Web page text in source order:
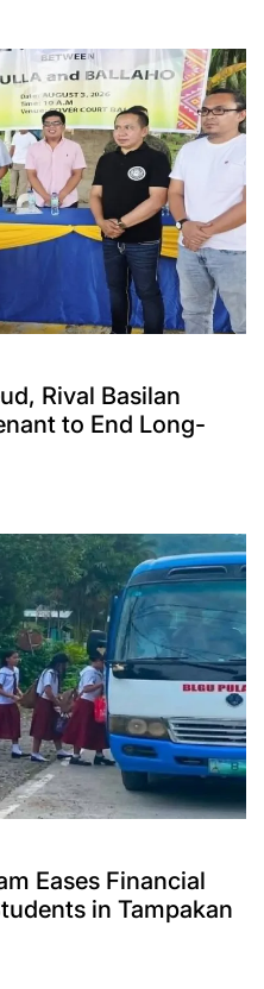
Rival Basilan
to End Long-
Eases Financial
in Tampakan